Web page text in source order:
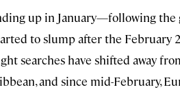
up in January—following
to slump after the February
searches have shifted away
and since mid-February,